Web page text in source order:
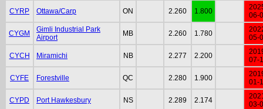
CYRP Ottawa/Carp ON 2.260 1.800
06-
CYGM
Gimli Industrial Park
Airport
MB 2.260 1.780
05-
CYCH Miramichi NB 2.277 2.200
07-
CYFE Forestville QC 2.280 1.900
01-
CYPD Port Hawkesbury NS 2.289 2.174
03-